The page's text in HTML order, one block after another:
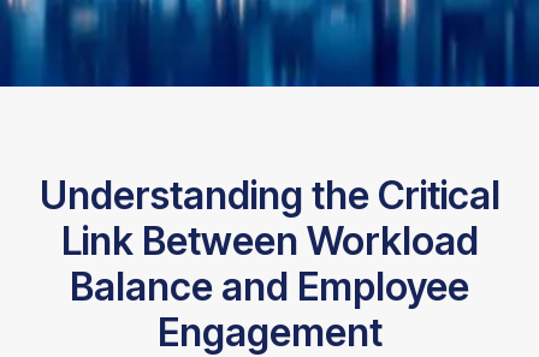
Understanding the Critical
Link Between Workload
Balance and Employee
Engagement